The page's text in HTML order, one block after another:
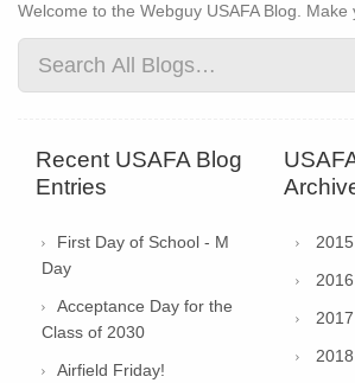
Welcome to the Webguy USAFA Blog. Make
Recent USAFA Blog
Entries
First Day of School - M
Day
Acceptance Day for the
Class of 2030
Airfield Friday!
2015
2016
2017
2018